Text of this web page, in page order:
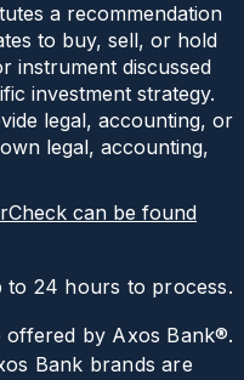
a recommendation
to buy, sell, or hold
instrument discussed
investment strategy.
legal, accounting, or
legal, accounting,
can be found
to 24 hours to process.
by Axos Bank®.
Bank brands are